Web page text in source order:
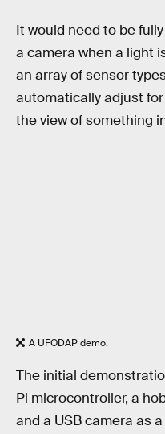
It would need to be
a camera when a light
an array of sensor
automatically adjust
the view of something
A UFODAP demo.
The initial
Pi microcontroller, a
and a USB camera as